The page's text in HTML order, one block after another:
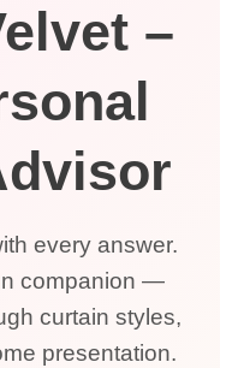
–
every answer.
companion —
curtain styles,
presentation.